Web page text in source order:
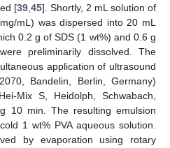
[39 45]. Shortly, 2 mL solution of
mL) was dispersed into 20 mL
0.2 g of SDS (1 wt%) and 0.6 g
preliminarily dissolved. The
application of ultrasound
Bandelin, Berlin, Germany)
Mix S, Heidolph, Schwabach,
10 min. The resulting emulsion
1 wt% PVA aqueous solution.
by evaporation using rotary